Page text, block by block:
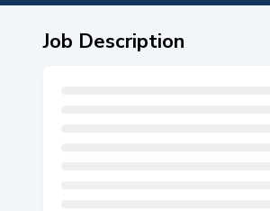
Job Description